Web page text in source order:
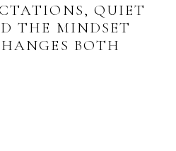
QUIET
THE MINDSET
BOTH